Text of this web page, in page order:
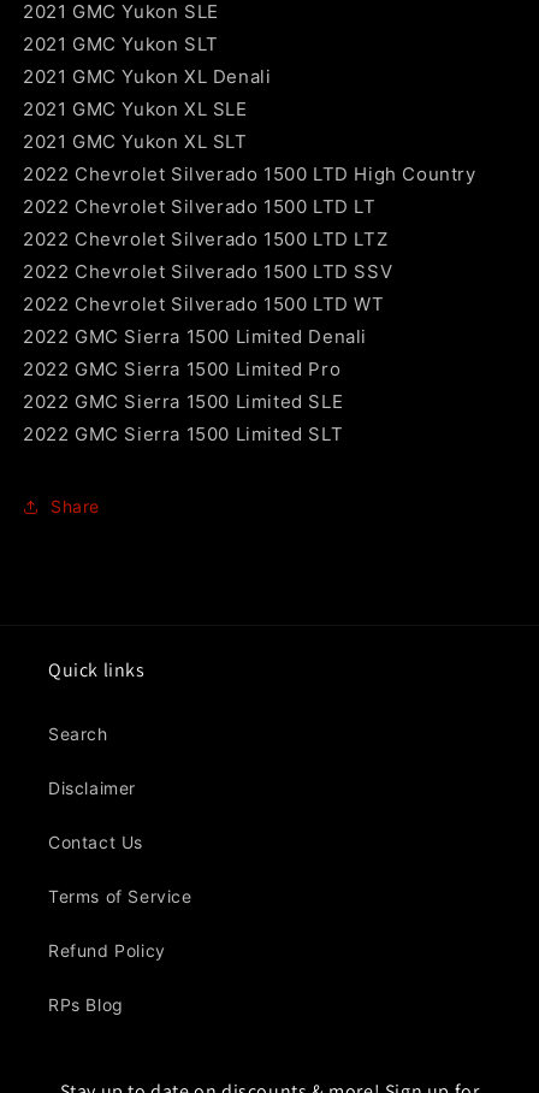
2021 GMC Yukon SLE
2021 GMC Yukon SLT
2021 GMC Yukon XL Denali
2021 GMC Yukon XL SLE
2021 GMC Yukon XL SLT
2022 Chevrolet Silverado 1500 LTD High Country
2022 Chevrolet Silverado 1500 LTD LT
2022 Chevrolet Silverado 1500 LTD LTZ
2022 Chevrolet Silverado 1500 LTD SSV
2022 Chevrolet Silverado 1500 LTD WT
2022 GMC Sierra 1500 Limited Denali
2022 GMC Sierra 1500 Limited Pro
2022 GMC Sierra 1500 Limited SLE
2022 GMC Sierra 1500 Limited SLT
Share
Quick links
Search
Disclaimer
Contact Us
Terms of Service
Refund Policy
RPs Blog